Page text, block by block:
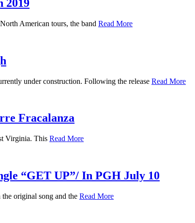
2019
American tours, the band Read More
under construction. Following the release Read More
Fracalanza
Virginia. This Read More
“GET UP”/ In PGH July 10
original song and the Read More